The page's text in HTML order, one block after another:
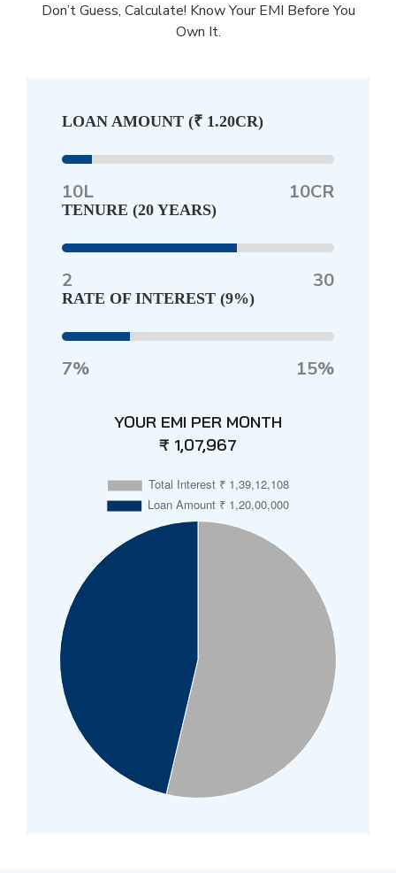
Don’t Guess, Calculate! Know Your EMI Before You
Own It.
LOAN AMOUNT (₹ 1.20CR)
10L 10CR
TENURE (20 YEARS)
2 30
RATE OF INTEREST (9%)
7% 15%
YOUR EMI PER MONTH
₹ 1,07,967